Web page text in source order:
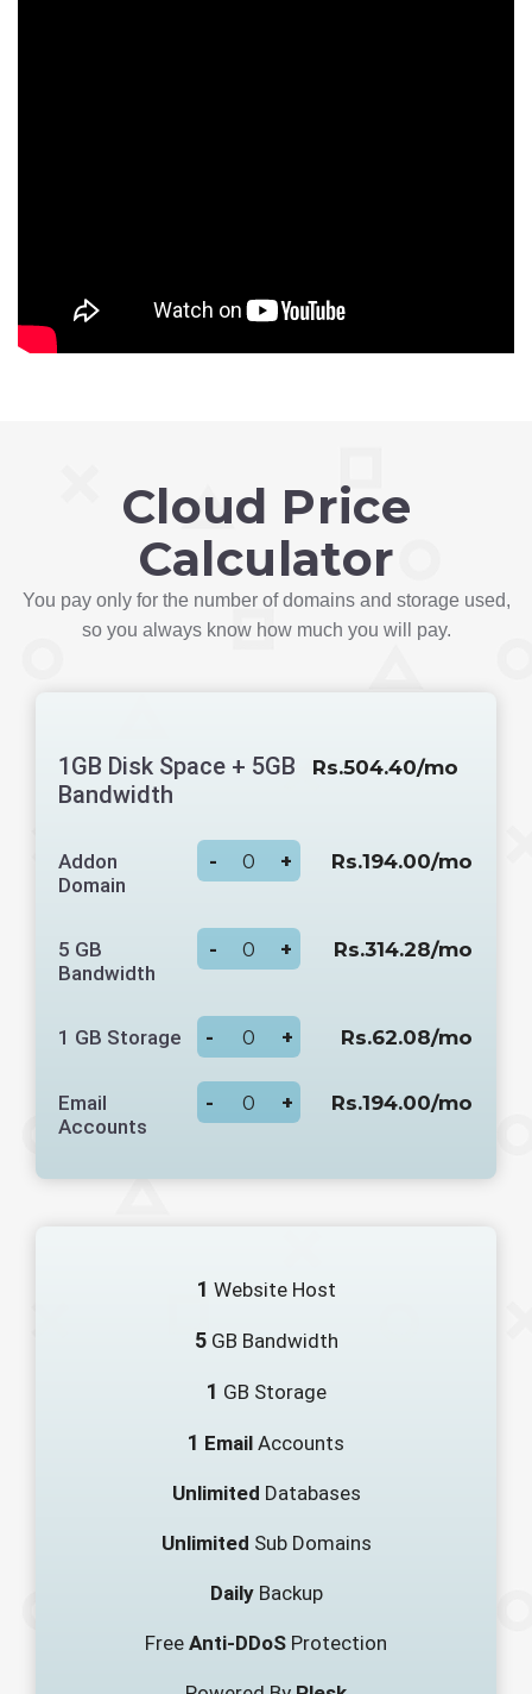
Cloud Price
Calculator
You pay only for the number of domains and storage used,
so you always know how much you will pay.
1GB Disk Space + 5GB
Bandwidth
Rs.504.40/mo
Addon
Domain
- + Rs.194.00/mo
5 GB
Bandwidth
- + Rs.314.28/mo
1 GB Storage - + Rs.62.08/mo
Email
Accounts
- + Rs.194.00/mo
1 Website Host
5GB Bandwidth
1 GB Storage
1 Email Accounts
Unlimited Databases
Unlimited Sub Domains
DailyBackup
Free Anti-DDoS Protection